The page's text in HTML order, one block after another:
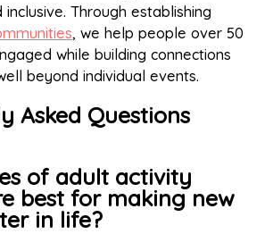
inclusive. Through establishing
, we help people over 50
while building connections
beyond individual events.
Asked Questions
of adult activity
best for making new
in life?